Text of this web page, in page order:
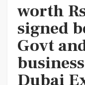
worth
signed
Govt
Dubai